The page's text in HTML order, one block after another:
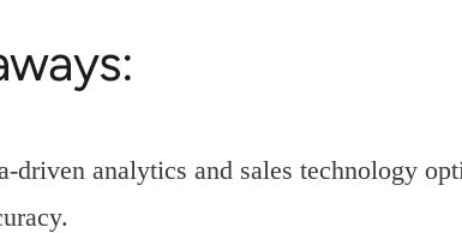
driven analytics and sales technology